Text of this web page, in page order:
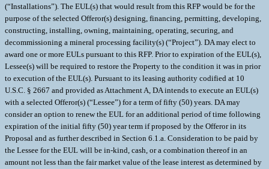
(“Installations”). The EUL(s) that would result from this RFP would be for the
purpose of the selected Offeror(s) designing, financing, permitting, developing,
constructing, installing, owning, maintaining, operating, securing, and
decommissioning a mineral processing facility(s) (“Project”). DA may elect to
award one or more EULs pursuant to this RFP. Prior to expiration of the EUL(s),
Lessee(s) will be required to restore the Property to the condition it was in prior
to execution of the EUL(s). Pursuant to its leasing authority codified at 10
U.S.C. § 2667 and provided as Attachment A, DA intends to execute an EUL(s)
with a selected Offeror(s) (“Lessee”) for a term of fifty (50) years. DA may
consider an option to renew the EUL for an additional period of time following
expiration of the initial fifty (50) year term if proposed by the Offeror in its
Proposal and as further described in Section 6.1.a. Consideration to be paid by
the Lessee for the EUL will be in-kind, cash, or a combination thereof in an
amount not less than the fair market value of the lease interest as determined by